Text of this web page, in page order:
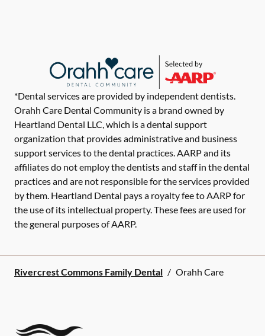
*Dental services are provided by independent dentists.
Orahh Care Dental Community is a brand owned by
Heartland Dental LLC, which is a dental support
organization that provides administrative and business
support services to the dental practices. AARP and its
affiliates do not employ the dentists and staff in the dental
practices and are not responsible for the services provided
by them. Heartland Dental pays a royalty fee to AARP for
the use of its intellectual property. These fees are used for
the general purposes of AARP.
Rivercrest Commons Family Dental / Orahh Care